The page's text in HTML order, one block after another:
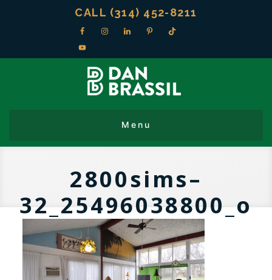
CALL (314) 452-8211
2800sims–
32_25496038800_o